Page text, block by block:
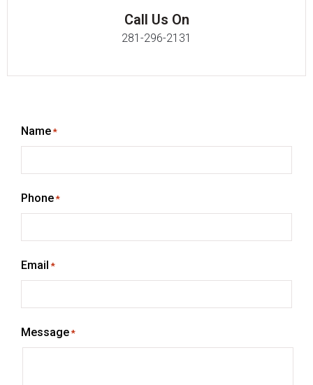
Call Us On
281-296-2131
Name *
Phone *
Email *
Message *